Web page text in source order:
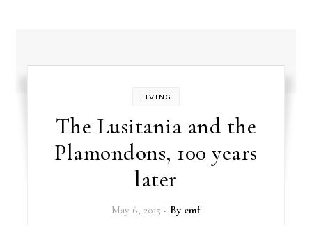
LIVING
The Lusitania and the
Plamondons, 100 years
later
May 6, 2015 - By cmf